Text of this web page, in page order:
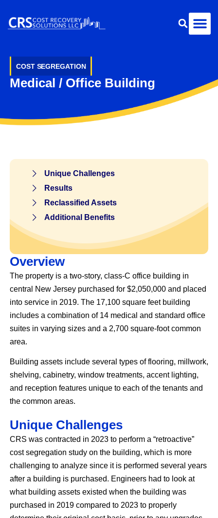
COST SEGREGATION
Medical / Office Building
Unique Challenges
Results
Reclassified Assets
Additional Benefits
Overview
The property is a two-story, class-C office building in
central New Jersey purchased for $2,050,000 and placed
into service in 2019. The 17,100 square feet building
includes a combination of 14 medical and standard office
suites in varying sizes and a 2,700 square-foot common
area.
Building assets include several types of flooring, millwork,
shelving, cabinetry, window treatments, accent lighting,
and reception features unique to each of the tenants and
the common areas.
Unique Challenges
CRS was contracted in 2023 to perform a “retroactive”
cost segregation study on the building, which is more
challenging to analyze since it is performed several years
after a building is purchased. Engineers had to look at
what building assets existed when the building was
purchased in 2019 compared to 2023 to properly